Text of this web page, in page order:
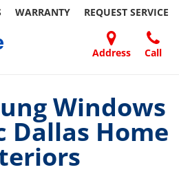
WARRANTY REQUEST SERVICE
Address Call
FRIEND
Windows
Dallas Home